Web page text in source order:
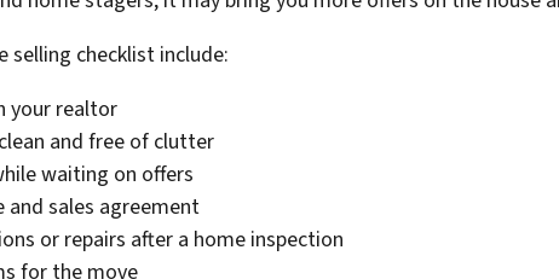
selling checklist include:
your realtor
and free of clutter
waiting on offers
and sales agreement
or repairs after a home inspection
for the move